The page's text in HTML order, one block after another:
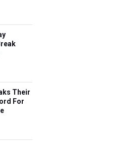
Their
For